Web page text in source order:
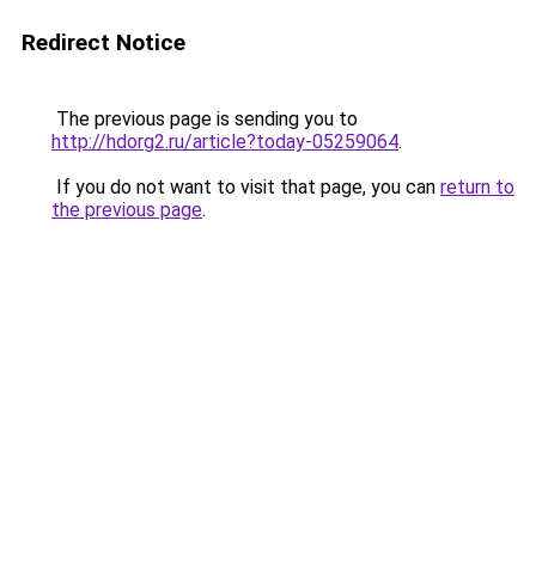
Redirect Notice
The previous page is sending you to
http://hdorg2.ru/article?today-05259064.
If you do not want to visit that page, you can return to
the previous page.